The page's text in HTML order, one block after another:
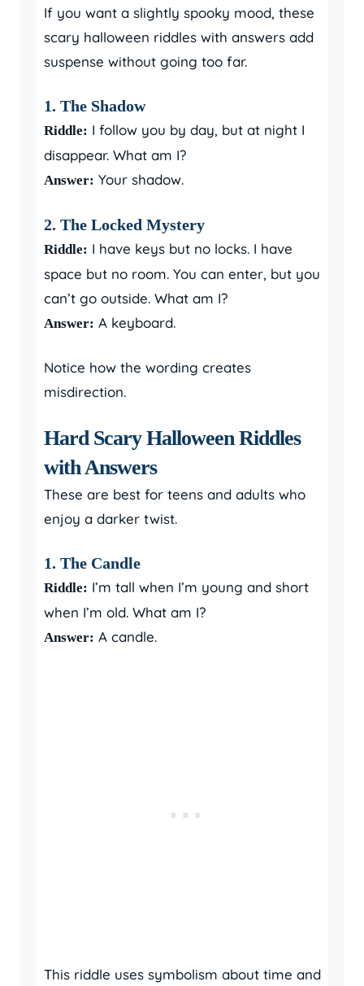
If you want a slightly spooky mood, these
scary halloween riddles with answers add
suspense without going too far.
1. The Shadow
Riddle: I follow you by day, but at night I
disappear. What am I?
Answer: Your shadow.
2. The Locked Mystery
Riddle: I have keys but no locks. I have
space but no room. You can enter, but you
can’t go outside. What am I?
Answer: A keyboard.
Notice how the wording creates
misdirection.
Hard Scary Halloween Riddles
with Answers
These are best for teens and adults who
enjoy a darker twist.
1. The Candle
Riddle: I’m tall when I’m young and short
when I’m old. What am I?
Answer: A candle.
This riddle uses symbolism about time and